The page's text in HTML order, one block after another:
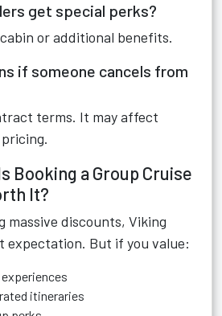
get special perks?
or additional benefits.
if someone cancels from
terms. It may affect
Booking a Group Cruise
It?
massive discounts, Viking
expectation. But if you value:
itineraries